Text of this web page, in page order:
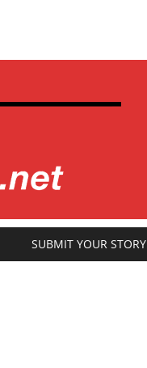
SUBMIT YOUR STORY